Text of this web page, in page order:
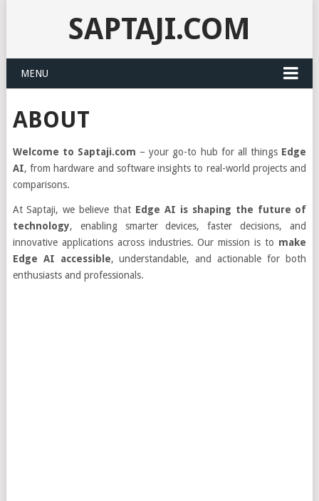
SAPTAJI.COM
MENU
ABOUT
Welcome to Saptaji.com – your go-to hub for all things Edge
AI, from hardware and software insights to real-world projects and
comparisons.
At Saptaji, we believe that Edge AI is shaping the future of
technology, enabling smarter devices, faster decisions, and
innovative applications across industries. Our mission is to make
Edge AI accessible, understandable, and actionable for both
enthusiasts and professionals.